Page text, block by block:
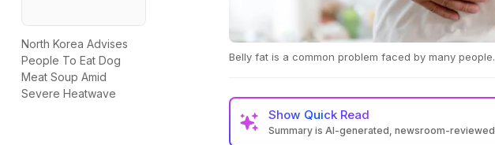
North Korea Advises
People To Eat Dog
Meat Soup Amid
Severe Heatwave
Belly fat is a common problem faced by many people.
Show Quick Read
Summary is AI-generated, newsroom-reviewed